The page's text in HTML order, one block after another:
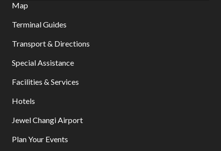
Map
Terminal Guides
Transport & Directions
Special Assistance
Facilities & Services
Hotels
Jewel Changi Airport
Plan Your Events